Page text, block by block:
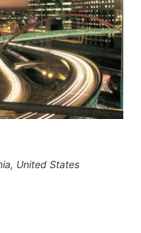
United States